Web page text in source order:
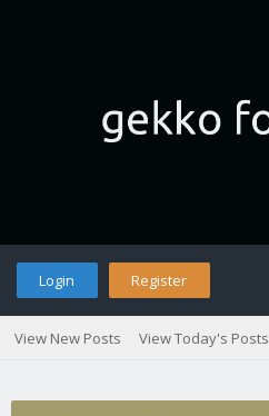
Login Register
View New Posts View Today's Posts